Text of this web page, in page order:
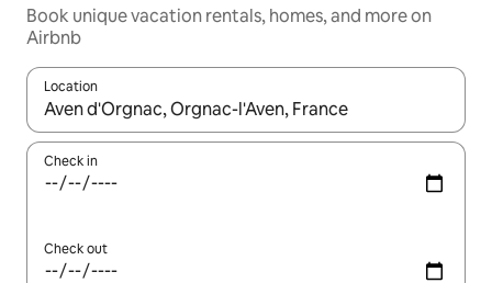
Book unique vacation rentals, homes, and more on
Airbnb
Location
When results are available, navigate with up and down arrow
Check in
Check out